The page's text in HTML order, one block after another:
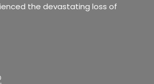
the devastating loss of